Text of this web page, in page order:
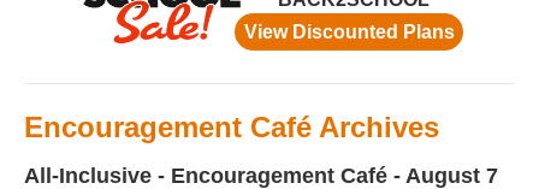
Encouragement Café Archives
All-Inclusive - Encouragement Café - August 7